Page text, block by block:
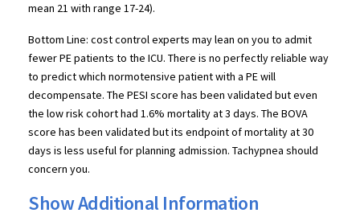
mean 21 with range 17-24).
Bottom Line: cost control experts may lean on you to admit
fewer PE patients to the ICU. There is no perfectly reliable way
to predict which normotensive patient with a PE will
decompensate. The PESI score has been validated but even
the low risk cohort had 1.6% mortality at 3 days. The BOVA
score has been validated but its endpoint of mortality at 30
days is less useful for planning admission. Tachypnea should
concern you.
Show Additional Information